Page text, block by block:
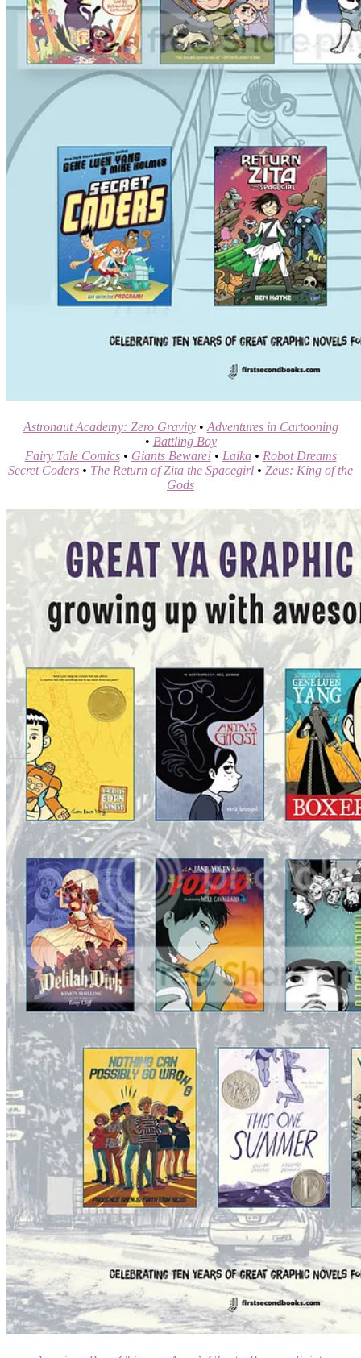
Astronaut Academy: Zero Gravity• Adventures in Cartooning
• Battling Boy
Fairy Tale Comics• Giants Beware!• Laika• Robot Dreams
Secret Coders • The Return of Zita the Spacegirl • Zeus: King of the
Gods